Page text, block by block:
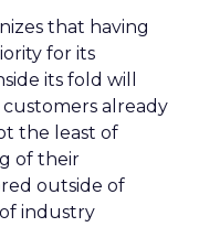
that having
for its
its fold will
already
the least of
of their
outside of
industry